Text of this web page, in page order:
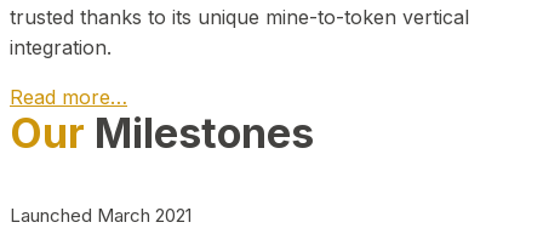
trusted thanks to its unique mine-to-token vertical
integration.
Read more…
Play Video about CEO
Our Milestones
Launched March 2021